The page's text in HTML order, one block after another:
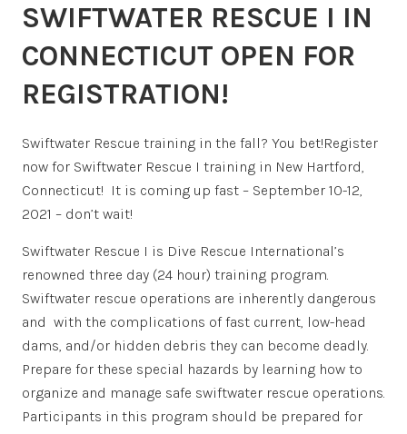
SWIFTWATER RESCUE I IN
CONNECTICUT OPEN FOR
REGISTRATION!
Swiftwater Rescue training in the fall? You bet!Register
now for Swiftwater Rescue I training in New Hartford,
Connecticut! It is coming up fast – September 10-12,
2021 – don’t wait!
Swiftwater Rescue I is Dive Rescue International’s
renowned three day (24 hour) training program.
Swiftwater rescue operations are inherently dangerous
and with the complications of fast current, low-head
dams, and/or hidden debris they can become deadly.
Prepare for these special hazards by learning how to
organize and manage safe swiftwater rescue operations.
Participants in this program should be prepared for